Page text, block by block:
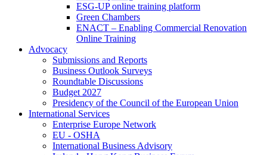
ESG-UP online training platform
Green Chambers
ENACT – Enabling Commercial Renovation
Online Training
Advocacy
Submissions and Reports
Business Outlook Surveys
Roundtable Discussions
Budget 2027
Presidency of the Council of the European Union
International Services
Enterprise Europe Network
EU - OSHA
International Business Advisory